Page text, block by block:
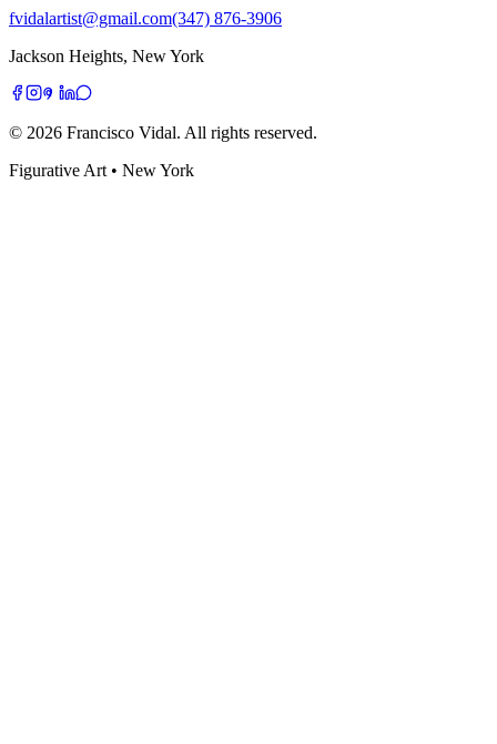
fvidalartist@gmail.com(347) 876-3906
Jackson Heights, New York
© 2026 Francisco Vidal. All rights reserved.
Figurative Art • New York